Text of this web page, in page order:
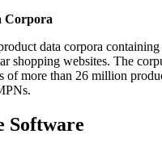
Corpora
data corpora
shopping websites. The
of more than 26 million
Software